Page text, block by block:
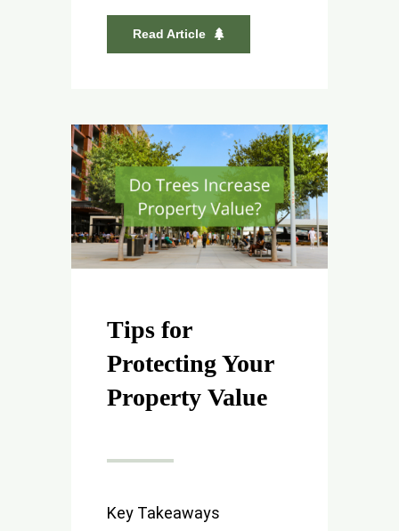
Read Article
Tips for
Protecting Your
Property Value
Key Takeaways